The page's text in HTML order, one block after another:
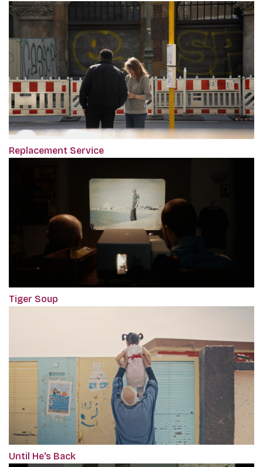
Replacement Service
Tiger Soup
Until He's Back